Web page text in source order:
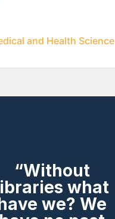
and Health Science
“Without
what
we? We